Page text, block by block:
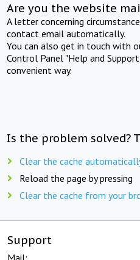
Are you the website
A letter concerning
contact email automatically.
You can also get in touch with
Control Panel "Help and
convenient way.
Is the problem solved?
Clear the cache
Reload the page by pressing
Clear the cache from your
Support
Mail: